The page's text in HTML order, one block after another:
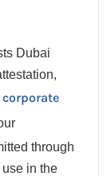
Dubai
corporate
through
in the